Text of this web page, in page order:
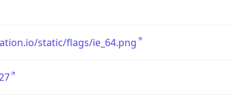
static/flags/ie_64.png